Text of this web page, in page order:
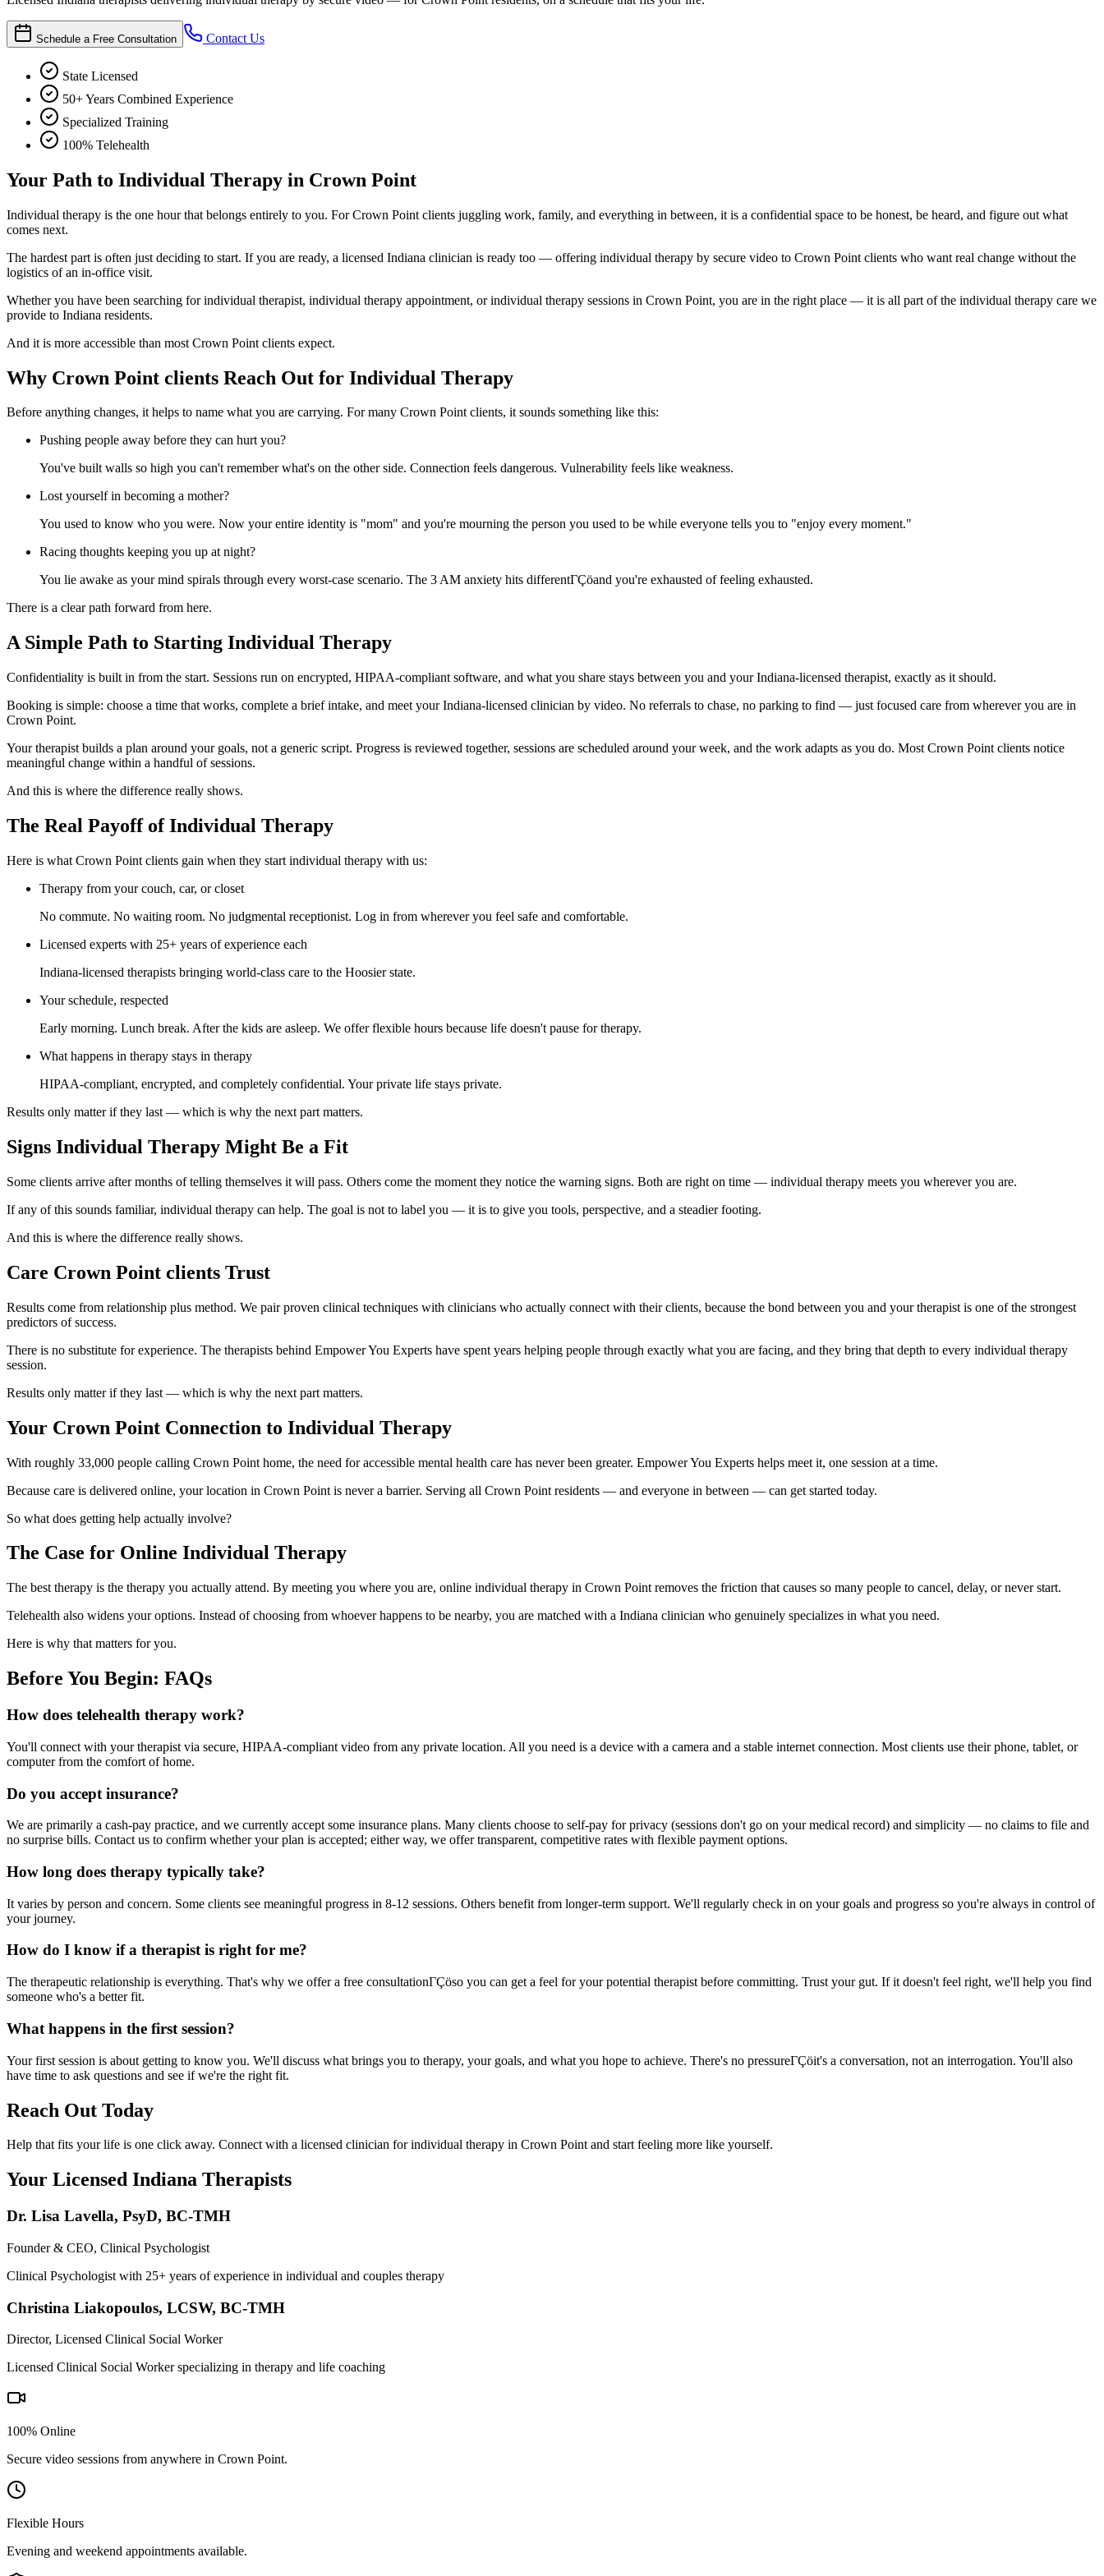
Schedule a Free Consultation Contact Us
State Licensed
50+ Years Combined Experience
Specialized Training
100% Telehealth
Your Path to Individual Therapy in Crown Point
Individual therapy is the one hour that belongs entirely to you. For Crown Point clients juggling work, family, and everything in between, it is a confidential space to be honest, be heard, and figure out what
comes next.
The hardest part is often just deciding to start. If you are ready, a licensed Indiana clinician is ready too — offering individual therapy by secure video to Crown Point clients who want real change without the
logistics of an in-office visit.
Whether you have been searching for individual therapist, individual therapy appointment, or individual therapy sessions in Crown Point, you are in the right place — it is all part of the individual therapy care we
provide to Indiana residents.
And it is more accessible than most Crown Point clients expect.
Why Crown Point clients Reach Out for Individual Therapy
Before anything changes, it helps to name what you are carrying. For many Crown Point clients, it sounds something like this:
Pushing people away before they can hurt you?
You've built walls so high you can't remember what's on the other side. Connection feels dangerous. Vulnerability feels like weakness.
Lost yourself in becoming a mother?
You used to know who you were. Now your entire identity is "mom" and you're mourning the person you used to be while everyone tells you to "enjoy every moment."
Racing thoughts keeping you up at night?
You lie awake as your mind spirals through every worst-case scenario. The 3 AM anxiety hits differentΓÇöand you're exhausted of feeling exhausted.
There is a clear path forward from here.
A Simple Path to Starting Individual Therapy
Confidentiality is built in from the start. Sessions run on encrypted, HIPAA-compliant software, and what you share stays between you and your Indiana-licensed therapist, exactly as it should.
Booking is simple: choose a time that works, complete a brief intake, and meet your Indiana-licensed clinician by video. No referrals to chase, no parking to find — just focused care from wherever you are in
Crown Point.
Your therapist builds a plan around your goals, not a generic script. Progress is reviewed together, sessions are scheduled around your week, and the work adapts as you do. Most Crown Point clients notice
meaningful change within a handful of sessions.
And this is where the difference really shows.
The Real Payoff of Individual Therapy
Here is what Crown Point clients gain when they start individual therapy with us:
Therapy from your couch, car, or closet
No commute. No waiting room. No judgmental receptionist. Log in from wherever you feel safe and comfortable.
Licensed experts with 25+ years of experience each
Indiana-licensed therapists bringing world-class care to the Hoosier state.
Your schedule, respected
Early morning. Lunch break. After the kids are asleep. We offer flexible hours because life doesn't pause for therapy.
What happens in therapy stays in therapy
HIPAA-compliant, encrypted, and completely confidential. Your private life stays private.
Results only matter if they last — which is why the next part matters.
Signs Individual Therapy Might Be a Fit
Some clients arrive after months of telling themselves it will pass. Others come the moment they notice the warning signs. Both are right on time — individual therapy meets you wherever you are.
If any of this sounds familiar, individual therapy can help. The goal is not to label you — it is to give you tools, perspective, and a steadier footing.
And this is where the difference really shows.
Care Crown Point clients Trust
Results come from relationship plus method. We pair proven clinical techniques with clinicians who actually connect with their clients, because the bond between you and your therapist is one of the strongest
predictors of success.
There is no substitute for experience. The therapists behind Empower You Experts have spent years helping people through exactly what you are facing, and they bring that depth to every individual therapy
session.
Results only matter if they last — which is why the next part matters.
Your Crown Point Connection to Individual Therapy
With roughly 33,000 people calling Crown Point home, the need for accessible mental health care has never been greater. Empower You Experts helps meet it, one session at a time.
Because care is delivered online, your location in Crown Point is never a barrier. Serving all Crown Point residents — and everyone in between — can get started today.
So what does getting help actually involve?
The Case for Online Individual Therapy
The best therapy is the therapy you actually attend. By meeting you where you are, online individual therapy in Crown Point removes the friction that causes so many people to cancel, delay, or never start.
Telehealth also widens your options. Instead of choosing from whoever happens to be nearby, you are matched with a Indiana clinician who genuinely specializes in what you need.
Here is why that matters for you.
Before You Begin: FAQs
How does telehealth therapy work?
You'll connect with your therapist via secure, HIPAA-compliant video from any private location. All you need is a device with a camera and a stable internet connection. Most clients use their phone, tablet, or
computer from the comfort of home.
Do you accept insurance?
We are primarily a cash-pay practice, and we currently accept some insurance plans. Many clients choose to self-pay for privacy (sessions don't go on your medical record) and simplicity — no claims to file and
no surprise bills. Contact us to confirm whether your plan is accepted; either way, we offer transparent, competitive rates with flexible payment options.
How long does therapy typically take?
It varies by person and concern. Some clients see meaningful progress in 8-12 sessions. Others benefit from longer-term support. We'll regularly check in on your goals and progress so you're always in control of
your journey.
How do I know if a therapist is right for me?
The therapeutic relationship is everything. That's why we offer a free consultationΓÇöso you can get a feel for your potential therapist before committing. Trust your gut. If it doesn't feel right, we'll help you find
someone who's a better fit.
What happens in the first session?
Your first session is about getting to know you. We'll discuss what brings you to therapy, your goals, and what you hope to achieve. There's no pressureΓÇöit's a conversation, not an interrogation. You'll also
have time to ask questions and see if we're the right fit.
Reach Out Today
Help that fits your life is one click away. Connect with a licensed clinician for individual therapy in Crown Point and start feeling more like yourself.
Your Licensed Indiana Therapists
Dr. Lisa Lavella, PsyD, BC-TMH
Founder & CEO, Clinical Psychologist
Clinical Psychologist with 25+ years of experience in individual and couples therapy
Christina Liakopoulos, LCSW, BC-TMH
Director, Licensed Clinical Social Worker
Licensed Clinical Social Worker specializing in therapy and life coaching
100% Online
Secure video sessions from anywhere in Crown Point.
Flexible Hours
Evening and weekend appointments available.